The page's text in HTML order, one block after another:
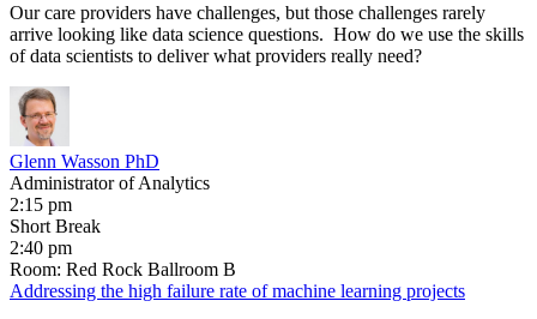
Our care providers have challenges, but those challenges rarely
arrive looking like data science questions. How do we use the skills
of data scientists to deliver what providers really need?
Glenn Wasson PhD
Administrator of Analytics
2:15 pm
Short Break
2:40 pm
Room: Red Rock Ballroom B
Addressing the high failure rate of machine learning projects